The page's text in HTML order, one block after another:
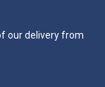
our delivery from